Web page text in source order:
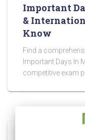
Important
&
Know
Find a
Important Days In
competitive exam